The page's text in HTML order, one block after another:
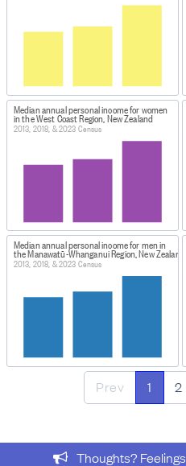
Median annual personal income for women
in the West Coast Region, New Zealand
2013, 2018, & 2023 Census
Median annual personal income for men in
the Manawatū-Whanganui Region, New Zealand
2013, 2018, & 2023 Census
Prev 1 2
Thoughts?